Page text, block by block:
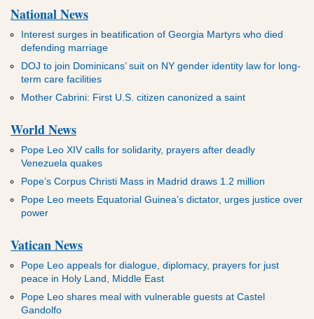
National News
Interest surges in beatification of Georgia Martyrs who died
defending marriage
DOJ to join Dominicans’ suit on NY gender identity law for long-
term care facilities
Mother Cabrini: First U.S. citizen canonized a saint
World News
Pope Leo XIV calls for solidarity, prayers after deadly
Venezuela quakes
Pope’s Corpus Christi Mass in Madrid draws 1.2 million
Pope Leo meets Equatorial Guinea’s dictator, urges justice over
power
Vatican News
Pope Leo appeals for dialogue, diplomacy, prayers for just
peace in Holy Land, Middle East
Pope Leo shares meal with vulnerable guests at Castel
Gandolfo